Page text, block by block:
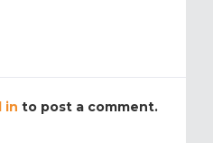
in to post a comment.